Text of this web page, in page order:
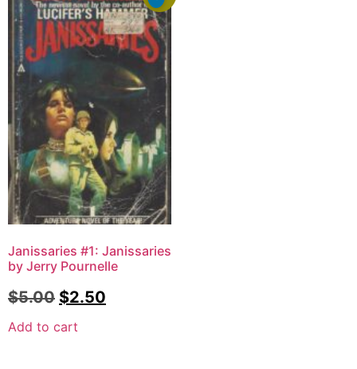
Janissaries #1: Janissaries
by Jerry Pournelle
$5.00 $2.50
Add to cart